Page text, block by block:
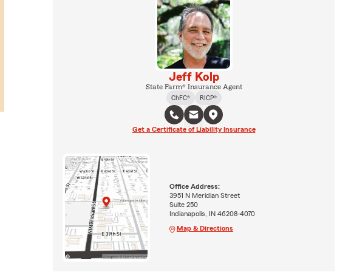
Jeff Kolp
State Farm® Insurance Agent
ChFC®
RICP®
Get a Certificate of Liability Insurance
Office Address:
3951 N Meridian Street
Suite 250
Indianapolis, IN 46208-4070
Map & Directions